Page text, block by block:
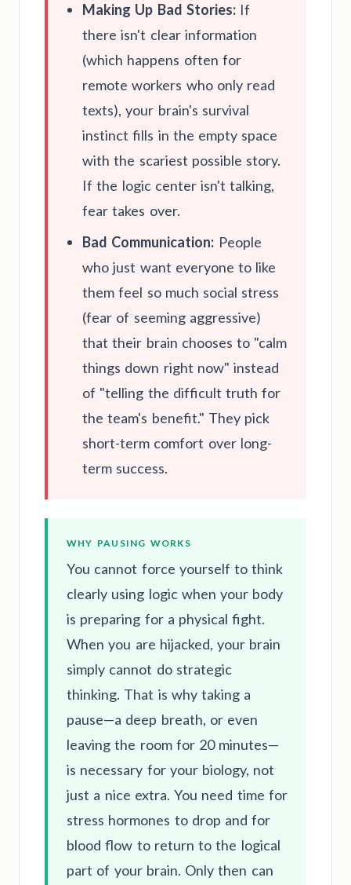
Making Up Bad Stories:If
there isn't clear information
(which happens often for
remote workers who only read
texts), your brain's survival
instinct fills in the empty space
with the scariest possible story.
If the logic center isn't talking,
fear takes over.
Bad Communication: People
who just want everyone to like
them feel so much social stress
(fear of seeming aggressive)
that their brain chooses to "calm
things down right now" instead
of "telling the difficult truth for
the team's benefit." They pick
short-term comfort over long-
term success.
WHY PAUSING WORKS
You cannot force yourself to think
clearly using logic when your body
is preparing for a physical fight.
When you are hijacked, your brain
simply cannot do strategic
thinking. That is why taking a
pause—a deep breath, or even
leaving the room for 20 minutes—
is necessary for your biology, not
just a nice extra. You need time for
stress hormones to drop and for
blood flow to return to the logical
part of your brain. Only then can